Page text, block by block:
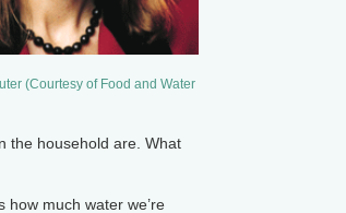
(Courtesy of Food and Water
the household are. What
how much water we’re